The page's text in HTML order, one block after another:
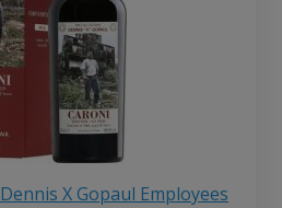
X Gopaul Employees